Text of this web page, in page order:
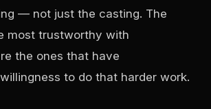
— not just the casting. The
most trustworthy with
the ones that have
to do that harder work.